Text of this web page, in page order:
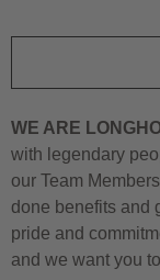
WE ARE
with legendary
our Team
done benefits and
pride and
and we want you